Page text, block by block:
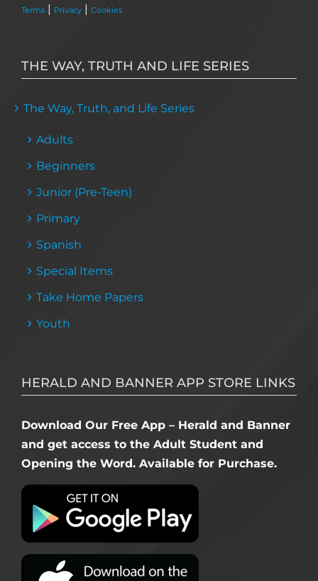
Terms Privacy Cookies
THE WAY, TRUTH AND LIFE SERIES
The Way, Truth, and Life Series
Adults
Beginners
Junior (Pre-Teen)
Primary
Spanish
Special Items
Take Home Papers
Youth
HERALD AND BANNER APP STORE LINKS
Download Our Free App – Herald and Banner
and get access to the Adult Student and
Opening the Word. Available for Purchase.